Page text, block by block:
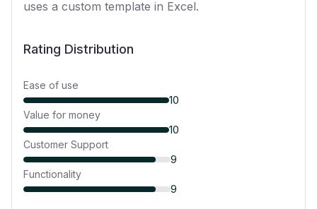
uses a custom template in Excel.
Rating Distribution
Ease of use
10
Value for money
10
Customer Support
9
Functionality
9